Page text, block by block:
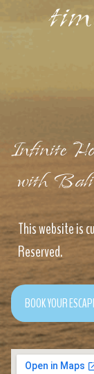
Infinite
with Bali
This website is
Reserved.
BOOK YOUR